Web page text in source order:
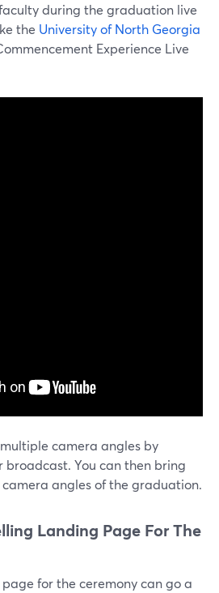
during the graduation live
the University of North Georgia
Experience Live
camera angles by
broadcast. You can then bring
angles of the graduation.
Landing Page For The
for the ceremony can go a